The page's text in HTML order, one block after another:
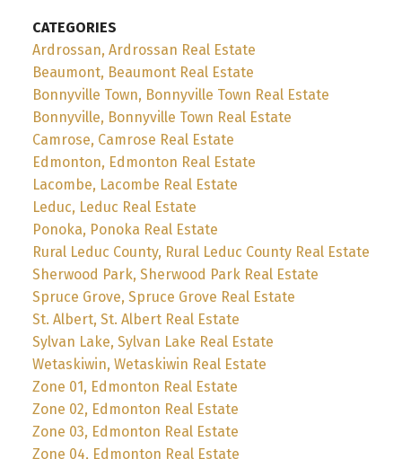
CATEGORIES
Ardrossan, Ardrossan Real Estate
Beaumont, Beaumont Real Estate
Bonnyville Town, Bonnyville Town Real Estate
Bonnyville, Bonnyville Town Real Estate
Camrose, Camrose Real Estate
Edmonton, Edmonton Real Estate
Lacombe, Lacombe Real Estate
Leduc, Leduc Real Estate
Ponoka, Ponoka Real Estate
Rural Leduc County, Rural Leduc County Real Estate
Sherwood Park, Sherwood Park Real Estate
Spruce Grove, Spruce Grove Real Estate
St. Albert, St. Albert Real Estate
Sylvan Lake, Sylvan Lake Real Estate
Wetaskiwin, Wetaskiwin Real Estate
Zone 01, Edmonton Real Estate
Zone 02, Edmonton Real Estate
Zone 03, Edmonton Real Estate
Zone 04, Edmonton Real Estate